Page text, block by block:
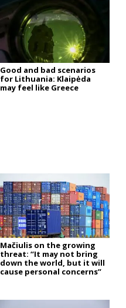
Good and bad scenarios
for Lithuania: Klaipėda
may feel like Greece
Mačiulis on the growing
threat: “It may not bring
down the world, but it will
cause personal concerns”